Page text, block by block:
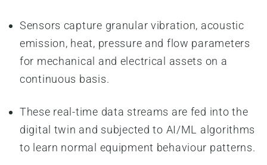
Sensors capture granular vibration, acoustic
emission, heat, pressure and flow parameters
for mechanical and electrical assets on a
continuous basis.
These real-time data streams are fed into the
digital twin and subjected to AI/ML algorithms
to learn normal equipment behaviour patterns.